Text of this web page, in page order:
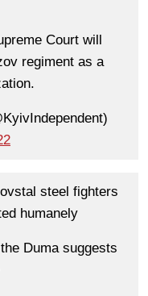
Court will
regiment as a
steel fighters
humanely
Duma suggests